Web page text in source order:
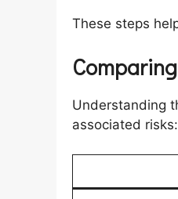
These steps
Understanding
associated risks: